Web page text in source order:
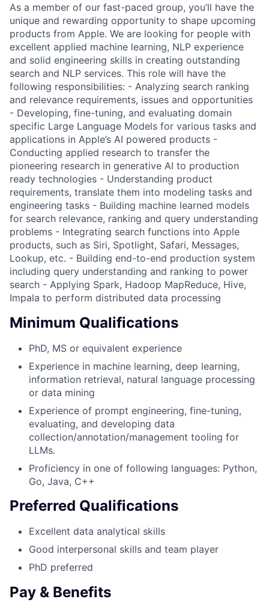
As a member of our fast-paced group, you’ll have the
unique and rewarding opportunity to shape upcoming
products from Apple. We are looking for people with
excellent applied machine learning, NLP experience
and solid engineering skills in creating outstanding
search and NLP services. This role will have the
following responsibilities: - Analyzing search ranking
and relevance requirements, issues and opportunities
- Developing, fine-tuning, and evaluating domain
specific Large Language Models for various tasks and
applications in Apple’s AI powered products -
Conducting applied research to transfer the
pioneering research in generative AI to production
ready technologies - Understanding product
requirements, translate them into modeling tasks and
engineering tasks - Building machine learned models
for search relevance, ranking and query understanding
problems - Integrating search functions into Apple
products, such as Siri, Spotlight, Safari, Messages,
Lookup, etc. - Building end-to-end production system
including query understanding and ranking to power
search - Applying Spark, Hadoop MapReduce, Hive,
Impala to perform distributed data processing
Minimum Qualifications
PhD, MS or equivalent experience
Experience in machine learning, deep learning,
information retrieval, natural language processing
or data mining
Experience of prompt engineering, fine-tuning,
evaluating, and developing data
collection/annotation/management tooling for
LLMs.
Proficiency in one of following languages: Python,
Go, Java, C++
Preferred Qualifications
Excellent data analytical skills
Good interpersonal skills and team player
PhD preferred
Pay & Benefits